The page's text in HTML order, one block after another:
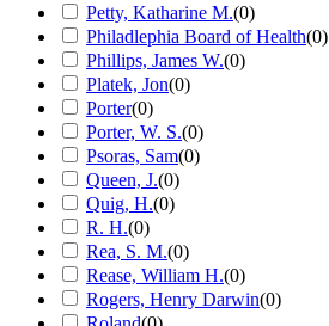
Petty, Katharine M.(0)
Philadlephia Board of Health(0)
Phillips, James W.(0)
Platek, Jon(0)
Porter(0)
Porter, W. S.(0)
Psoras, Sam(0)
Queen, J.(0)
Quig, H.(0)
R. H.(0)
Rea, S. M.(0)
Rease, William H.(0)
Rogers, Henry Darwin(0)